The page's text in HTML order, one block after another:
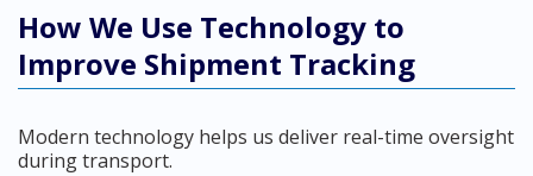
How We Use Technology to
Improve Shipment Tracking
Modern technology helps us deliver real-time oversight
during transport.